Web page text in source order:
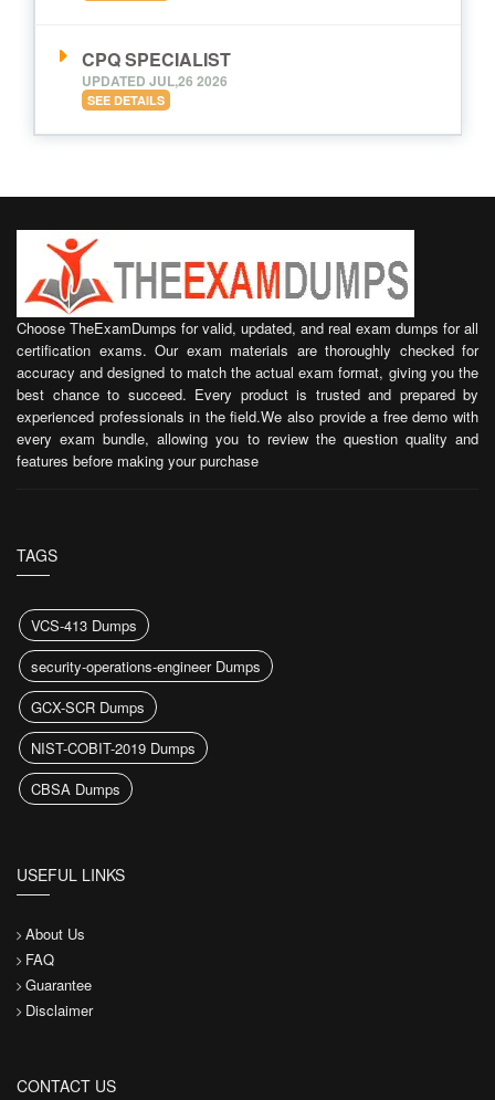
CPQ SPECIALIST
UPDATED JUL,26 2026
SEE DETAILS
Choose TheExamDumps for valid, updated, and real exam dumps for all
certification exams. Our exam materials are thoroughly checked for
accuracy and designed to match the actual exam format, giving you the
best chance to succeed. Every product is trusted and prepared by
experienced professionals in the field.We also provide a free demo with
every exam bundle, allowing you to review the question quality and
features before making your purchase
TAGS
VCS-413 Dumps
security-operations-engineer Dumps
GCX-SCR Dumps
NIST-COBIT-2019 Dumps
CBSA Dumps
USEFUL LINKS
About Us
FAQ
Guarantee
Disclaimer
CONTACT US